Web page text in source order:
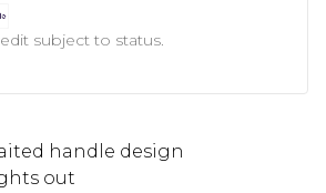
subject to status.
handle design
out